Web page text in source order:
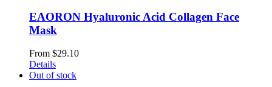
EAORON Hyaluronic Acid Collagen Face
Mask
From $29.10
Details
Out of stock